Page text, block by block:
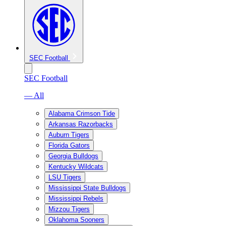
SEC Football
SEC Football
— All
Alabama Crimson Tide
Arkansas Razorbacks
Auburn Tigers
Florida Gators
Georgia Bulldogs
Kentucky Wildcats
LSU Tigers
Mississippi State Bulldogs
Mississippi Rebels
Mizzou Tigers
Oklahoma Sooners